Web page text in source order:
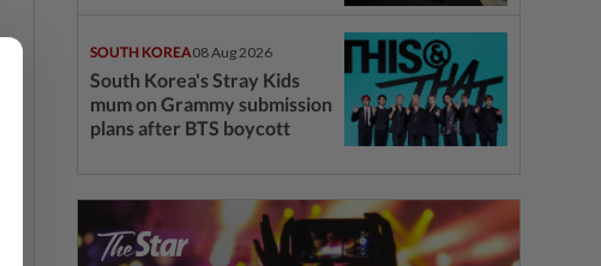
SOUTH KOREA08 Aug 2026
South Korea's Stray Kids
mum on Grammy submission
plans after BTS boycott